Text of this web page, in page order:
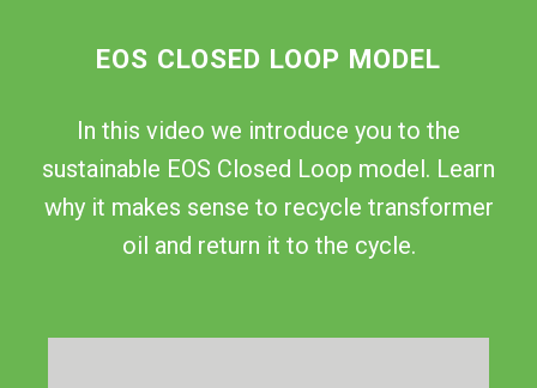
EOS CLOSED LOOP MODEL
In this video we introduce you to the
sustainable EOS Closed Loop model. Learn
why it makes sense to recycle transformer
oil and return it to the cycle.